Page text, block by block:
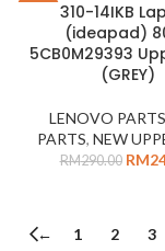
310-14IKB
(ideapad)
5CB0M29393
(GREY)
LENOVO PARTS
PARTS, NEW
RM290.00 RM
← 1 2 3